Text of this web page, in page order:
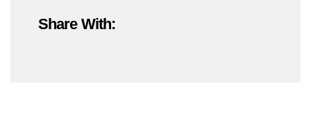
#ShopifyDevelopment
Share With: